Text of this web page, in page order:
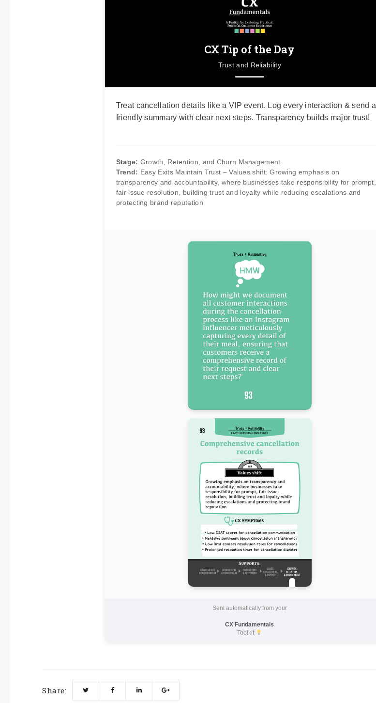
CX Tip of the Day
Trust and Reliability
Treat cancellation details like a VIP event. Log every interaction & send a
friendly summary with clear next steps. Transparency builds major trust!
Stage: Growth, Retention, and Churn Management
Trend: Easy Exits Maintain Trust – Values shift: Growing emphasis on
transparency and accountability, where businesses take responsibility for prompt,
fair issue resolution, building trust and loyalty while reducing escalations and
protecting brand reputation
Sent automatically from your
CX Fundamentals
Toolkit
Share: